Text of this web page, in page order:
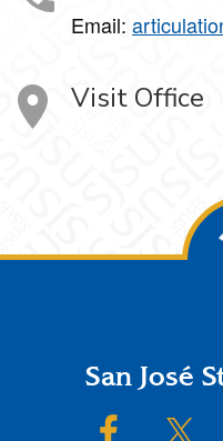
Email:
Visit Office
FooterSan José